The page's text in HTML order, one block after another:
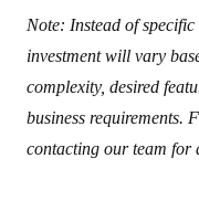
Note: Instead of
investment will vary
complexity, desired
business requirements.
contacting our team for